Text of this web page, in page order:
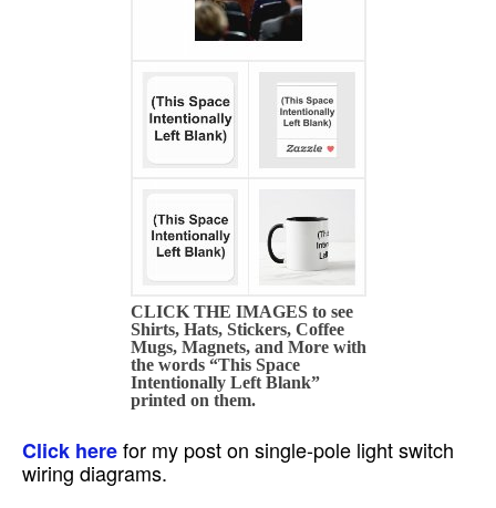
CLICK THE IMAGES to see
Shirts, Hats, Stickers, Coffee
Mugs, Magnets, and More with
the words “This Space
Intentionally Left Blank”
printed on them.
Click herefor my post on single-pole light switch
wiring diagrams.